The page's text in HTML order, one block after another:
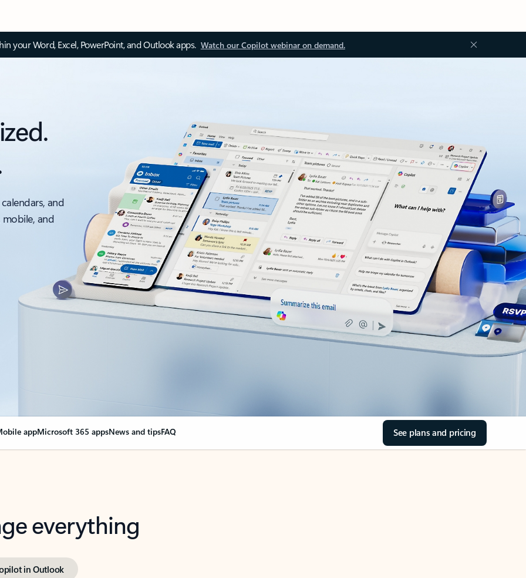
your Word, Excel, PowerPoint, and Outlook apps. Watch our Copilot webinar on demand.
and
and
appMicrosoft 365 appsNews and tipsFAQ See plans and pricing
everything
in Outlook